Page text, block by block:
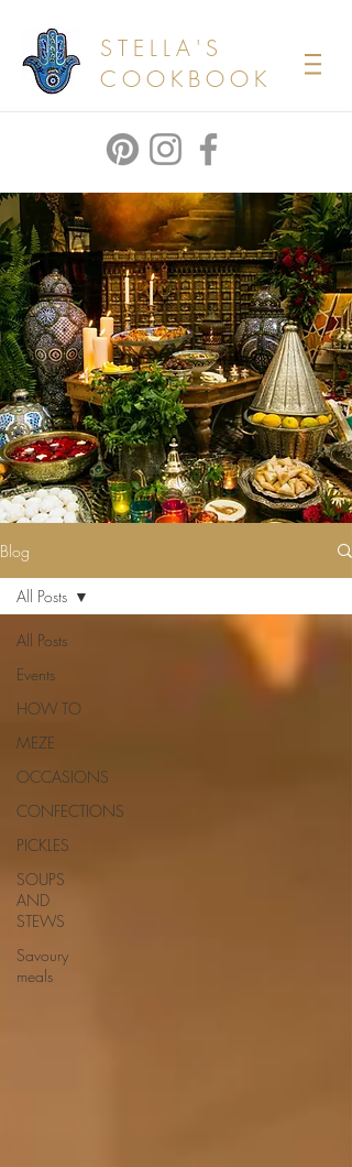
STELLA'S
COOKBOOK
Blog
All Posts
Events
HOW TO
MEZE
OCCASIONS
CONFECTIONS
PICKLES
SOUPS
AND
STEWS
Savoury
meals
All Posts